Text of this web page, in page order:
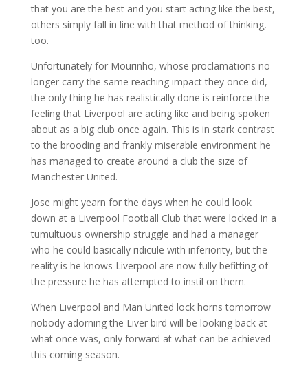
that you are the best and you start acting like the best,
others simply fall in line with that method of thinking,
too.
Unfortunately for Mourinho, whose proclamations no
longer carry the same reaching impact they once did,
the only thing he has realistically done is reinforce the
feeling that Liverpool are acting like and being spoken
about as a big club once again. This is in stark contrast
to the brooding and frankly miserable environment he
has managed to create around a club the size of
Manchester United.
Jose might yearn for the days when he could look
down at a Liverpool Football Club that were locked in a
tumultuous ownership struggle and had a manager
who he could basically ridicule with inferiority, but the
reality is he knows Liverpool are now fully befitting of
the pressure he has attempted to instil on them.
When Liverpool and Man United lock horns tomorrow
nobody adorning the Liver bird will be looking back at
what once was, only forward at what can be achieved
this coming season.